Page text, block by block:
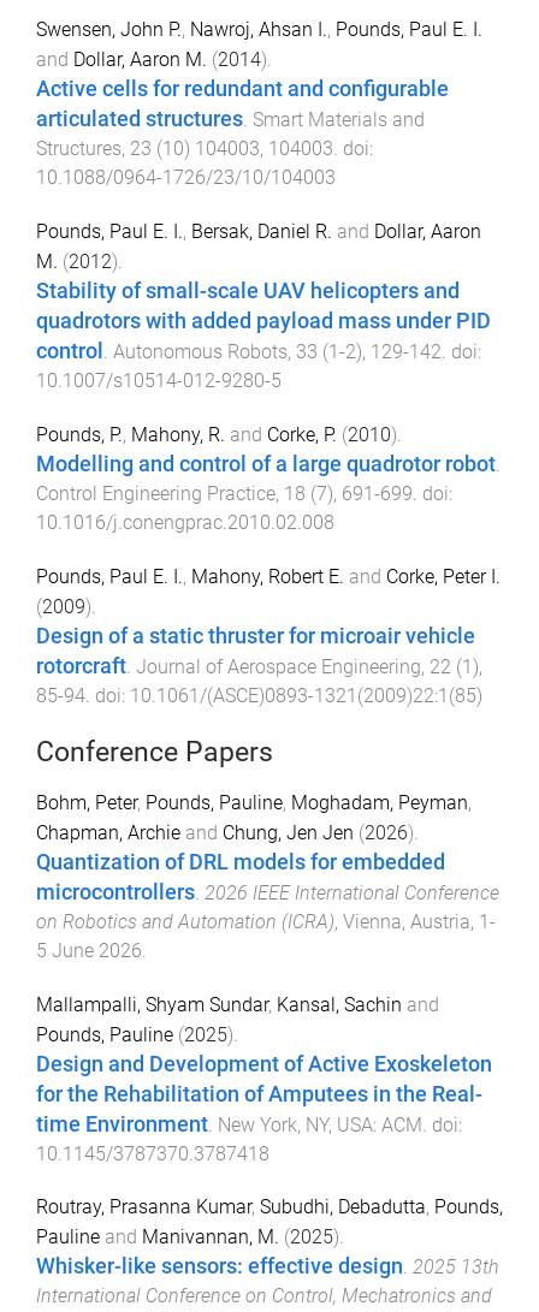
Swensen, John P., Nawroj, Ahsan I., Pounds, Paul E. I.
and Dollar, Aaron M. (2014).
Active cells for redundant and configurable
articulated structures Smart Materials and
Structures, 23 (10) 104003, 104003 . doi:
10.1088/0964-1726/23/10/104003
Pounds, Paul E. I., Bersak, Daniel R. and Dollar, Aaron
M. (2012).
Stability of small-scale UAV helicopters and
quadrotors with added payload mass under PID
control
Autonomous Robots, 33 (1-2), 129-142 . doi:
10.1007/s10514-012-9280-5
Pounds, P., Mahony, R. and Corke, P. (2010).
Modelling and control of a large quadrotor robot.
Control Engineering Practice, 18 (7), 691 -699. doi:
10.1016/j.conengprac.2010.02.008
Pounds, Paul E. I., Mahony, Robert E. and Corke, Peter I.
(2009).
Design of a static thruster for microair vehicle
rotorcraft. Journal of Aerospace Engineering, 22 (1),
85-94. doi: 10.1061/(ASCE)0893-1321(2009)22:1(85)
Conference Papers
Bohm, Peter, Pounds, Pauline, Moghadam, Peyman,
Chapman, Archie and Chung, Jen Jen (2026).
Quantization of DRL models for embedded
microcontrollers. 2026 IEEE International Conference
on Robotics and Automation (ICRA), Vienna, Austria, 1-
5 June 2026.
Mallampalli, Shyam Sundar, Kansal, Sachin and
Pounds, Pauline (2025).
Design and Development of Active Exoskeleton
for the Rehabilitation of Amputees in the Real-
time Environment New York, NY, USA: ACM . doi:
10.1145/3787370.3787418
Routray, Prasanna Kumar, Subudhi, Debadutta, Pounds,
Pauline and Manivannan, M. (2025).
Whisker-like sensors: effective design. 2025 13th
International Conference on Control, Mechatronics and